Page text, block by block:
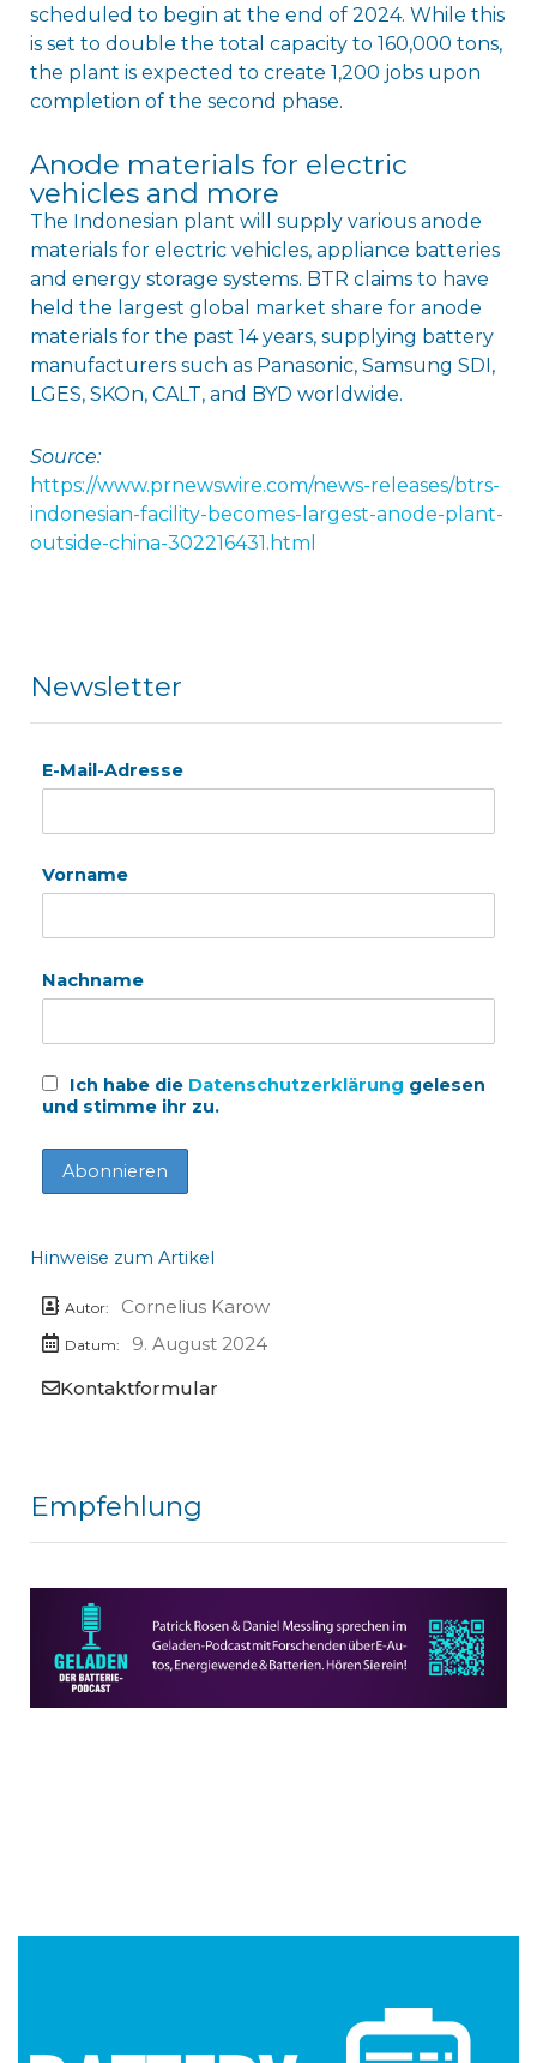
scheduled to begin at the end of 2024. While this
is set to double the total capacity to 160,000 tons,
the plant is expected to create 1,200 jobs upon
completion of the second phase.
Anode materials for electric
vehicles and more
The Indonesian plant will supply various anode
materials for electric vehicles, appliance batteries
and energy storage systems. BTR claims to have
held the largest global market share for anode
materials for the past 14 years, supplying battery
manufacturers such as Panasonic, Samsung SDI,
LGES, SKOn, CALT, and BYD worldwide.
Source:
https://www.prnewswire.com/news-releases/btrs-
indonesian-facility-becomes-largest-anode-plant-
outside-china-302216431.html
Newsletter
E-Mail-Adresse
Vorname
Nachname
Ich habe die Datenschutzerklärung gelesen
und stimme ihr zu.
Hinweise zum Artikel
Autor: Cornelius Karow
Datum:
9. August 2024
Kontaktformular
Empfehlung